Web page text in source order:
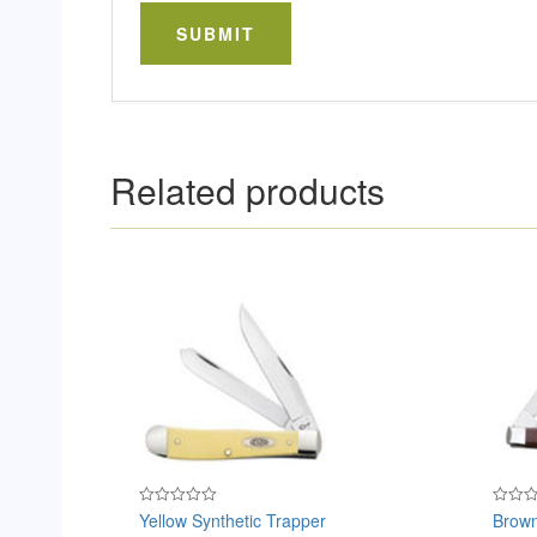
Related products
Rated
0
Yellow Synthetic Trapper
Rated
0